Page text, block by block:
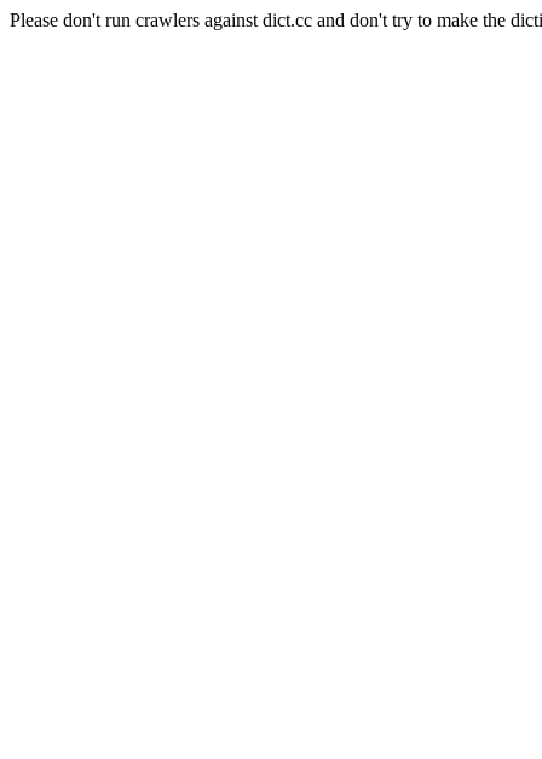
Please don't run crawlers against dict.cc and don't try to make the